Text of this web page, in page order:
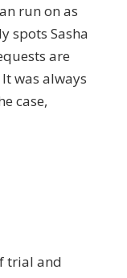
run on as
spots Sasha
are
was always
case,
trial and